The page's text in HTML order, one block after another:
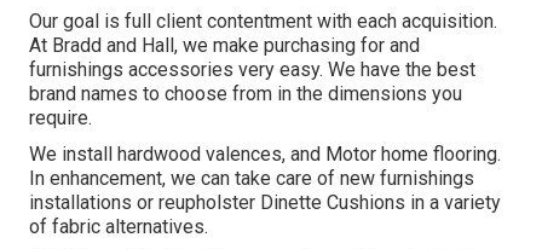
Our goal is full client contentment with each acquisition.
At Bradd and Hall, we make purchasing for and
furnishings accessories very easy. We have the best
brand names to choose from in the dimensions you
require.
We install hardwood valences, and Motor home flooring.
In enhancement, we can take care of new furnishings
installations or reupholster Dinette Cushions in a variety
of fabric alternatives.